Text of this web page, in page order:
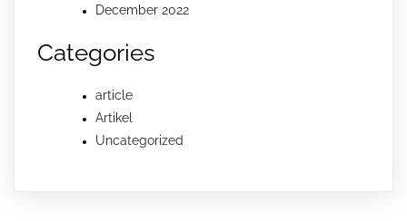
December 2022
Categories
article
Artikel
Uncategorized